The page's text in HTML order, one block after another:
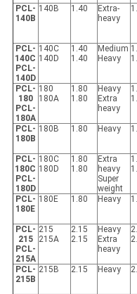
PCL-
140B
140B 1.40
Extra-
heavy
PCL-
140C
PCL-
140D
140C
140D
1.40
1.40
Medium
Heavy
PCL-
180
PCL-
180A
180
180A
1.80
1.80
Heavy
Extra
heavy
PCL-
180B
180B 1.80 Heavy
PCL-
180C
PCL-
180D
180C
180D
1.80
1.80
Extra
heavy
Super
weight
PCL-
180E
180E 1.80 Heavy
PCL-
215
PCL-
215A
215
215A
2.15
2.15
Heavy
Extra
heavy
PCL-
215B
215B 2.15 Heavy